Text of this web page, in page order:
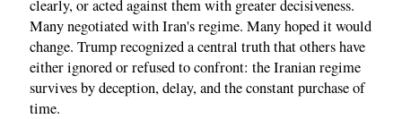
clearly, or acted against them with greater decisiveness.
Many negotiated with Iran's regime. Many hoped it would
change. Trump recognized a central truth that others have
either ignored or refused to confront: the Iranian regime
survives by deception, delay, and the constant purchase of
time.